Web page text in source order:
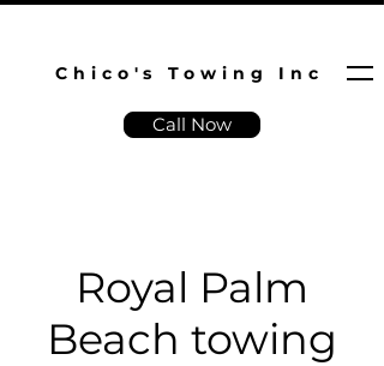
Chico's Towing Inc
Call Now
Royal Palm
Beach towing